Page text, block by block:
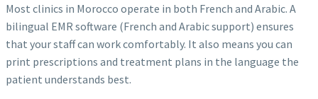
Most clinics in Morocco operate in both French and Arabic. A
bilingual EMR software (French and Arabic support) ensures
that your staff can work comfortably. It also means you can
print prescriptions and treatment plans in the language the
patient understands best.